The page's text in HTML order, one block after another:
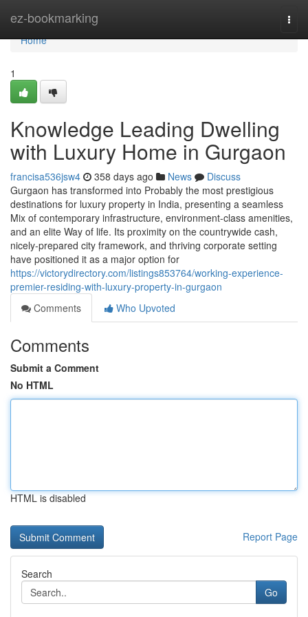
ez-bookmarking
Home
Home
1
Knowledge Leading Dwelling
with Luxury Home in Gurgaon
francisa536jsw4 358 days ago News
Discuss
Gurgaon has transformed into Probably the most prestigious
destinations for luxury property in India, presenting a seamless
Mix of contemporary infrastructure, environment-class amenities,
and an elite Way of life. Its proximity on the countrywide cash,
nicely-prepared city framework, and thriving corporate setting
have positioned it as a major option for
https://victorydirectory.com/listings853764/working-experience-
premier-residing-with-luxury-property-in-gurgaon
Comments
Who Upvoted
Comments
Submit a Comment
No HTML
HTML is disabled
Report Page
Search
Go